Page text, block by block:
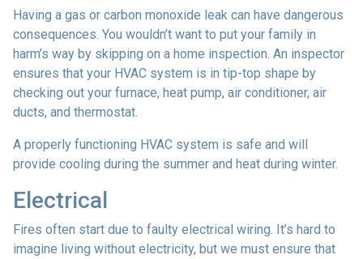
Having a gas or carbon monoxide leak can have dangerous
consequences. You wouldn’t want to put your family in
harm’s way by skipping on a home inspection. An inspector
ensures that your HVAC system is in tip-top shape by
checking out your furnace, heat pump, air conditioner, air
ducts, and thermostat.
A properly functioning HVAC system is safe and will
provide cooling during the summer and heat during winter.
Electrical
Fires often start due to faulty electrical wiring. It’s hard to
imagine living without electricity, but we must ensure that